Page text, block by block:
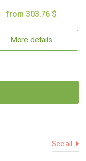
from 303.76 $
More details
See all